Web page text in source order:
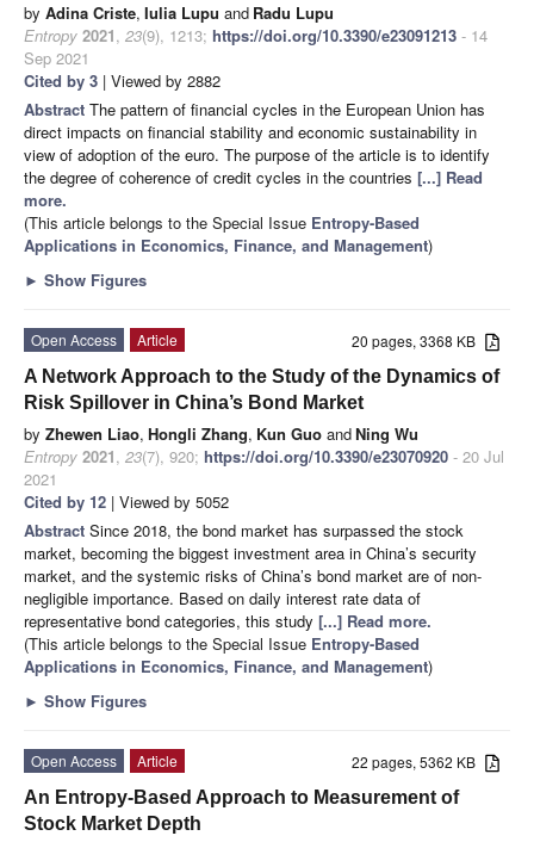
by Adina Criste, Iulia Lupu and Radu Lupu
Entropy 2021, 23(9), 1213; https://doi.org/10.3390/e23091213 - 14
Sep 2021
Cited by 3 | Viewed by 2882
Abstract The pattern of financial cycles in the European Union has
direct impacts on financial stability and economic sustainability in
view of adoption of the euro. The purpose of the article is to identify
the degree of coherence of credit cycles in the countries [...] Read
more.
(This article belongs to the Special Issue Entropy-Based
Applications in Economics, Finance, and Management)
► Show Figures
20 pages, 3368 KB
Open Access
Article
A Network Approach to the Study of the Dynamics of
Risk Spillover in China’s Bond Market
by Zhewen Liao, Hongli Zhang, Kun Guo andNing Wu
Entropy 2021, 23(7), 920; https://doi.org/10.3390/e23070920 - 20 Jul
2021
Cited by 12 | Viewed by 5052
Abstract Since 2018, the bond market has surpassed the stock
market, becoming the biggest investment area in China’s security
market, and the systemic risks of China’s bond market are of non-
negligible importance. Based on daily interest rate data of
representative bond categories, this study [...] Read more.
(This article belongs to the Special Issue Entropy-Based
Applications in Economics, Finance, and Management)
► Show Figures
22 pages, 5362 KB
Open Access
Article
An Entropy-Based Approach to Measurement of
Stock Market Depth